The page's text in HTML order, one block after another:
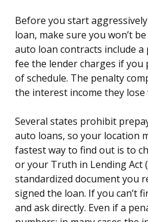
Before you start
loan, make sure you won’t
auto loan contracts include
fee the lender charges if you
of schedule. The penalty
the interest income they lose
Several states prohibit
auto loans, so your location
fastest way to find out is to
or your Truth in Lending Act
standardized document you
signed the loan. If you can’t
and ask directly. Even if a